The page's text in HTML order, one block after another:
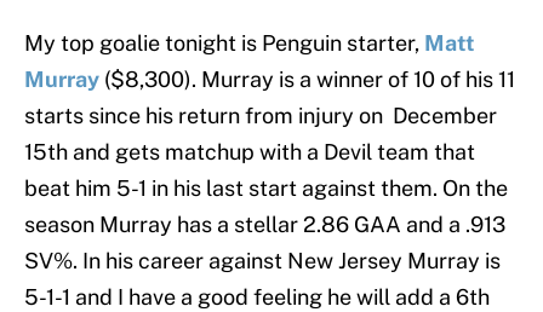
My top goalie tonight is Penguin starter, Matt
Murray ($8,300). Murray is a winner of 10 of his 11
starts since his return from injury on December
15th and gets matchup with a Devil team that
beat him 5-1 in his last start against them. On the
season Murray has a stellar 2.86 GAA and a .913
SV%. In his career against New Jersey Murray is
5-1-1 and I have a good feeling he will add a 6th